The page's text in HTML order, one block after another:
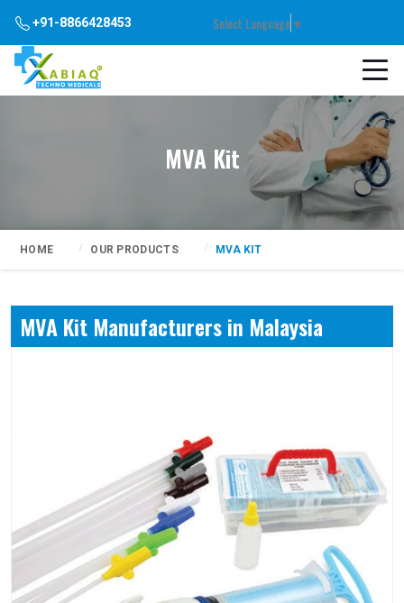
+91-8866428453 Select Language▼
MVA Kit
HOME OUR PRODUCTS MVA KIT
MVA Kit Manufacturers in Malaysia